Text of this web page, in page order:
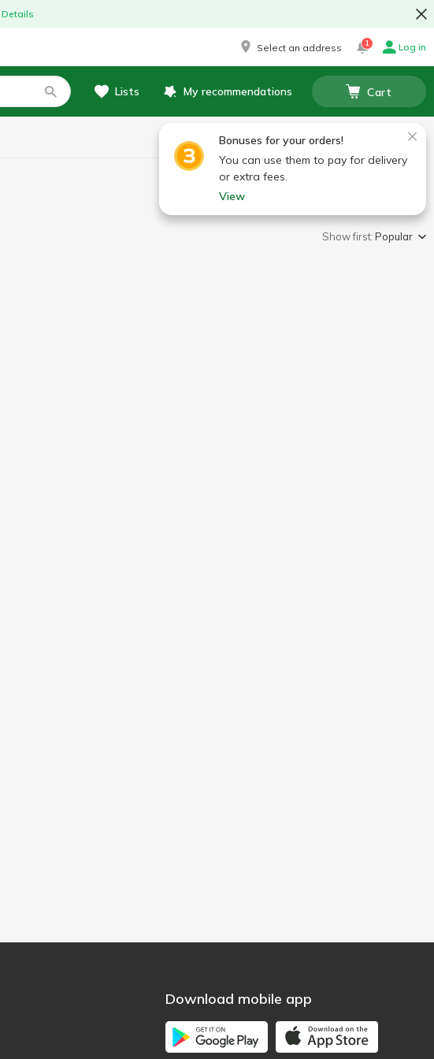
Details
Select an address 1 Log in
Lists My recommendations Cart
Bonuses for your orders!
You can use them to pay for delivery
or extra fees.
View
Show first:Popular
Download mobile app